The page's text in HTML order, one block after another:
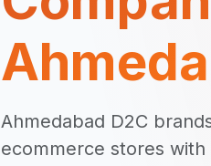
Ahmedabad D2C
ecommerce stores